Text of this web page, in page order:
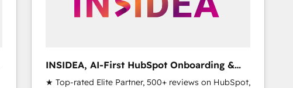
INSIDEA, AI-First HubSpot Onboarding &
RevOps
★ Top-rated Elite Partner, 500+ reviews on HubSpot,